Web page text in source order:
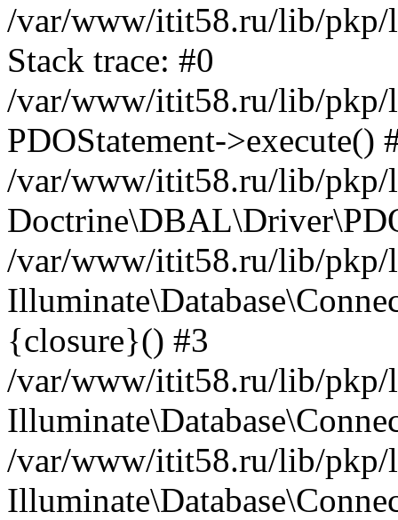
/var/www/itit58.ru/lib/pkp/
Stack trace: #0
/var/www/itit58.ru/lib/pkp/
PDOStatement->execute()
/var/www/itit58.ru/lib/pkp/
/var/www/itit58.ru/lib/pkp/
{closure}() #3
/var/www/itit58.ru/lib/pkp/
/var/www/itit58.ru/lib/pkp/